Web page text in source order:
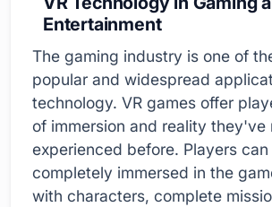
Entertainment
The gaming industry is one of
popular and widespread
technology. VR games offer
of immersion and reality they've
experienced before. Players can
completely immersed in the
with characters, complete